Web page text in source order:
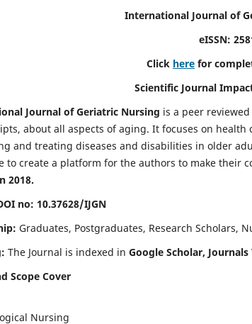
International Journal of
eISSN:
Click here for
Scientific Journal
Journal of Geriatric Nursing is a peer
about all aspects of aging. It focuses on
and treating diseases and disabilities in older
to create a platform for the authors to make their
2018.
no: 10.37628/IJGN
Graduates, Postgraduates, Research Scholars,
The Journal is indexed in Google Scholar, Journals
Scope Cover
Nursing